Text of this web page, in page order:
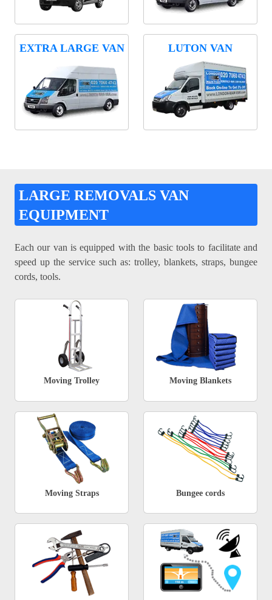
EXTRA LARGE VAN LUTON VAN
LARGE REMOVALS VAN
EQUIPMENT
Each our van is equipped with the basic tools to facilitate and
speed up the service such as: trolley, blankets, straps, bungee
cords, tools.
Moving Trolley Moving Blankets
Moving Straps Bungee cords